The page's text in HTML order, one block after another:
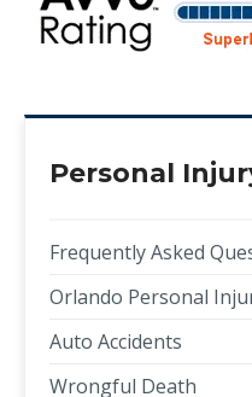
Personal
Frequently Asked
Orlando Personal
Auto Accidents
Wrongful Death